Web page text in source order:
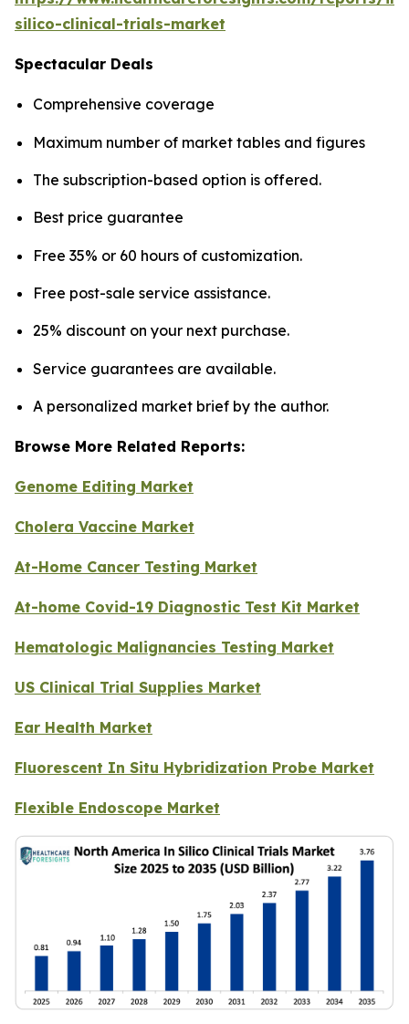
silico-clinical-trials-market
Spectacular Deals
Comprehensive coverage
Maximum number of market tables and figures
The subscription-based option is offered.
Best price guarantee
Free 35% or 60 hours of customization.
Free post-sale service assistance.
25% discount on your next purchase.
Service guarantees are available.
A personalized market brief by the author.
Browse More Related Reports:
Genome Editing Market
Cholera Vaccine Market
At-Home Cancer Testing Market
At-home Covid-19 Diagnostic Test Kit Market
Hematologic Malignancies Testing Market
US Clinical Trial Supplies Market
Ear Health Market
Fluorescent In Situ Hybridization Probe Market
Flexible Endoscope Market